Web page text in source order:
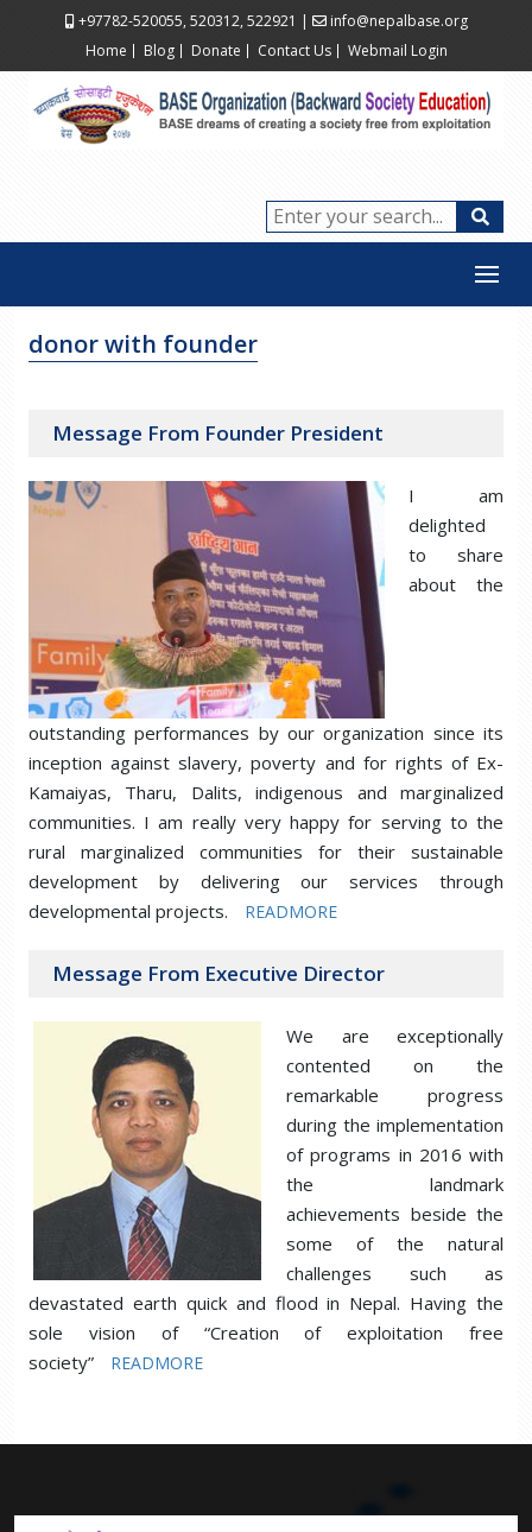
+97782-520055, 520312, 522921 |
info@nepalbase.org
Home
Blog Donate Contact Us Webmail Login
donor with founder
Message From Founder President
I am
delighted
to share
about the
outstanding performances by our organization since its
inception against slavery, poverty and for rights of Ex-
Kamaiyas, Tharu, Dalits, indigenous and marginalized
communities. I am really very happy for serving to the
rural marginalized communities for their sustainable
development by delivering our services through
developmental projects.
READMORE
Message From Executive Director
We are exceptionally
contented on the
remarkable progress
during the implementation
of programs in 2016 with
the landmark
achievements beside the
some of the natural
challenges such as
devastated earth quick and flood in Nepal. Having the
sole vision of “Creation of exploitation free
society”
READMORE